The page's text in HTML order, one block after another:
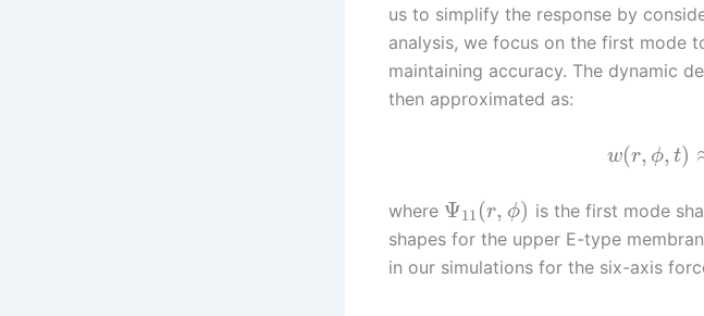
us to simplify the response by
analysis, we focus on the first mode
maintaining accuracy. The dynamic
then approximated as:
w(r, ϕ, t)
where Ψ11 (r, ϕ) is the first mode
shapes for the upper E-type
in our simulations for the six-axis